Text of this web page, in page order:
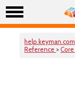
help.keyman.com
Reference >Core